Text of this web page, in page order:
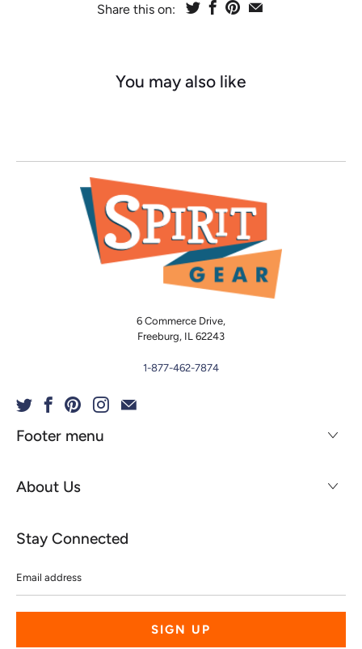
Share this on:
You may also like
6 Commerce Drive,
Freeburg, IL 62243
1-877-462-7874
Footer menu
About Us
Stay Connected
address